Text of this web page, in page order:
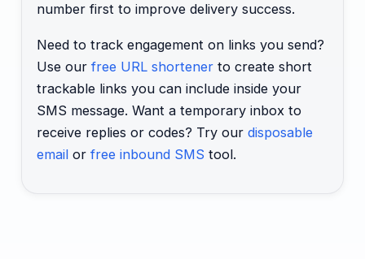
number first to improve delivery success.
Need to track engagement on links you send?
Use our free URL shortener to create short
trackable links you can include inside your
SMS message. Want a temporary inbox to
receive replies or codes? Try our disposable
email or free inbound SMS tool.